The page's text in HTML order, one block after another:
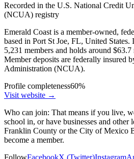
Recorded in the U.S. National Credit
(NCUA) registry
Emerald Coast is a member-owned,
based in Port St Joe, FL, United States.
5,231 members and holds around
Member deposits are federally insured
Administration (NCUA).
Profile completeness60%
Visit website →
Who can join: That means if you live,
school in, or have businesses and
Franklin County or the City of Mexico
become a member.
FollowFacebookX (Twitter)Instagram